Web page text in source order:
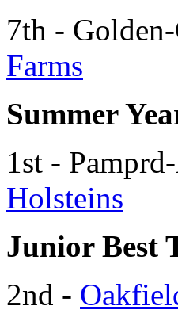
7th -
Farms
Summer
1st -
Holsteins
Junior Best
2nd -